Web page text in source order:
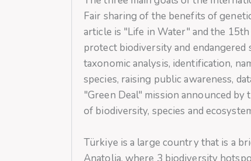
Fair sharing of the benefits of
article is "Life in Water" and the
protect biodiversity and
taxonomic analysis, identification,
species, raising public awareness,
"Green Deal" mission announced
of biodiversity, species and
Türkiye is a large country that is a
Anatolia, where 3 biodiversity